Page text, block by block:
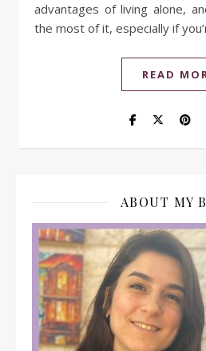
advantages of living alone,
the most of it, especially if
READ
ABOUT MY